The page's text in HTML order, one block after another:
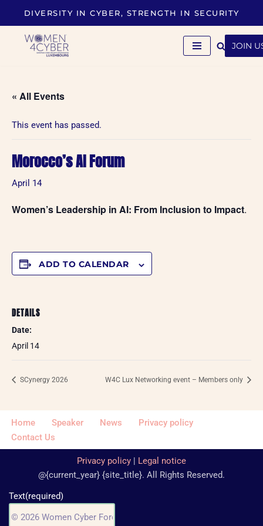
DIVERSITY IN CYBER, STRENGTH IN SECURITY
JOIN
« All Events
This event has passed.
Morocco’s AI Forum
April 14
Women’s Leadership in AI: From Inclusion to Impact.
ADD TO CALENDAR
DETAILS
Date:
April 14
SCynergy 2026 W4C Lux Networking event – Members only
Home Speaker News
Privacy policy
Contact Us
Privacy policy | Legal notice
@{current_year} {site_title}. All Rights Reserved.
Text(required)